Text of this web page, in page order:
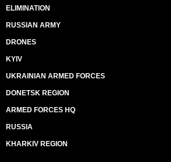
ELIMINATION
RUSSIAN ARMY
DRONES
KYIV
UKRAINIAN ARMED FORCES
DONETSK REGION
ARMED FORCES HQ
RUSSIA
KHARKIV REGION